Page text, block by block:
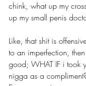
chink, what up my
up my small penis
Like, that shit is
to an imperfection,
good; WHAT IF i took
nigga as a